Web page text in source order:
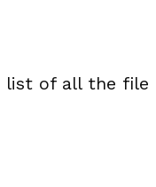
list of all the file